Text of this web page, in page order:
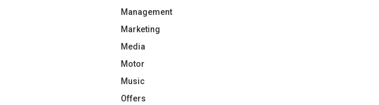
Management
Marketing
Media
Motor
Music
Offers